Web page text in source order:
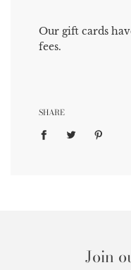
Our gift cards
fees.
SHARE
Join